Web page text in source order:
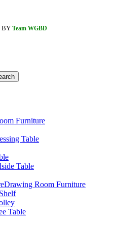
BY Team WGBD
Furniture
Table
Table
Drawing Room Furniture
Table